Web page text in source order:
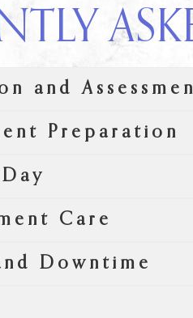
and
Preparation
Care
Downtime